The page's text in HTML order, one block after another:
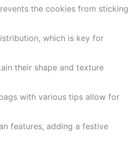
the cookies from sticking
which is key for
their shape and texture
with various tips allow for
features, adding a festive